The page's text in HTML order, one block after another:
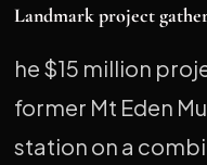
Landmark project
he $15 million
former Mt Eden
station on a